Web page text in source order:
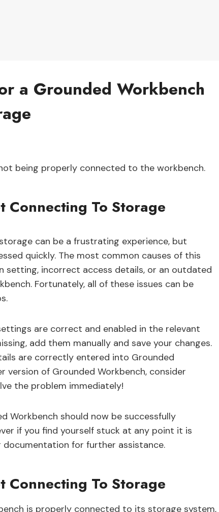
a Grounded Workbench
being properly connected to the workbench.
To Storage
can be a frustrating experience, but
quickly. The most common causes of this
setting, incorrect access details, or an outdated
Fortunately, all of these issues can be
are correct and enabled in the relevant
add them manually and save your changes.
are correctly entered into Grounded
version of Grounded Workbench, consider
the problem immediately!
Workbench should now be successfully
if you find yourself stuck at any point it is
for further assistance.
To Storage
is properly connected to its storage system,